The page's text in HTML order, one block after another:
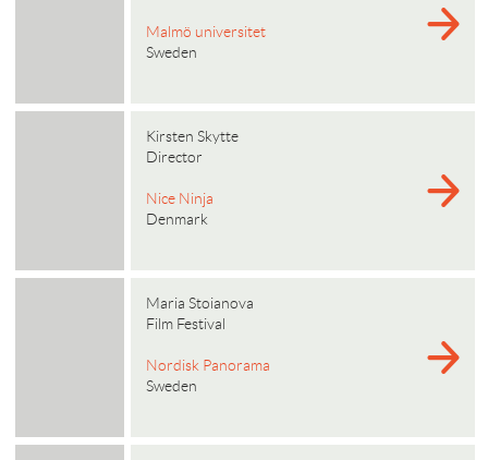
Malmö universitet
Sweden
Kirsten Skytte
Director
Nice Ninja
Denmark
Maria Stoianova
Film Festival
Nordisk Panorama
Sweden